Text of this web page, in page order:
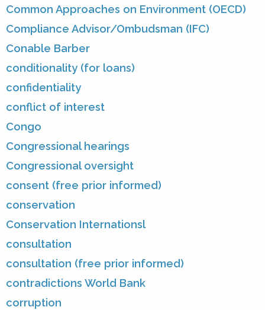
Common Approaches on Environment (OECD)
Compliance Advisor/Ombudsman (IFC)
Conable Barber
conditionality (for loans)
confidentiality
conflict of interest
Congo
Congressional hearings
Congressional oversight
consent (free prior informed)
conservation
Conservation Internationsl
consultation
consultation (free prior informed)
contradictions World Bank
corruption